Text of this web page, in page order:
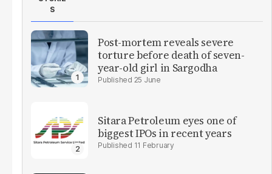
S
Post-mortem reveals severe
torture before death of seven-
year-old girl in Sargodha
25 June
Sitara Petroleum eyes one of
biggest IPOs in recent years
11 February